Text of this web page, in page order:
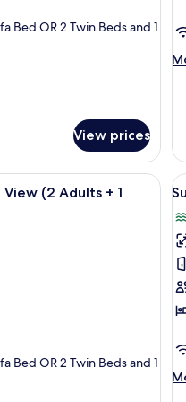
Bed OR 2 Twin Beds and 1
View prices
+
1
(3
+
hotel room with a large bed, a
(2 Adults + 1
Bed OR 2 Twin Beds and 1
all
(3